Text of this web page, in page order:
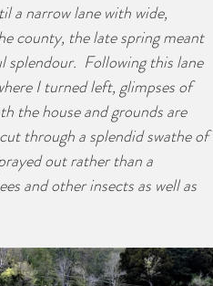
a narrow lane with wide,
county, the late spring meant
splendour.  Following this lane
I turned left, glimpses of
the house and grounds are
through a splendid swathe of
out rather than a
and other insects as well as